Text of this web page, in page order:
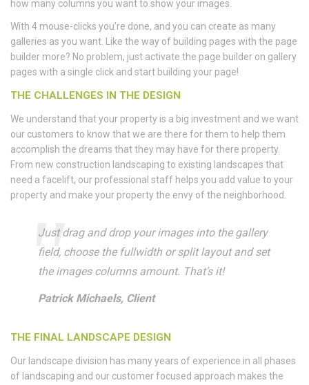
how many columns you want to show your images.
With 4 mouse-clicks you’re done, and you can create as many
galleries as you want. Like the way of building pages with the page
builder more? No problem, just activate the page builder on gallery
pages with a single click and start building your page!
THE CHALLENGES IN THE DESIGN
We understand that your property is a big investment and we want
our customers to know that we are there for them to help them
accomplish the dreams that they may have for there property.
From new construction landscaping to existing landscapes that
need a facelift, our professional staff helps you add value to your
property and make your property the envy of the neighborhood.
Just drag and drop your images into the gallery
field, choose the fullwidth or split layout and set
the images columns amount. That’s it!
Patrick Michaels, Client
THE FINAL LANDSCAPE DESIGN
Our landscape division has many years of experience in all phases
of landscaping and our customer focused approach makes the